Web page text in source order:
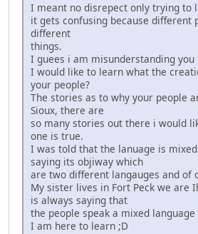
I meant no disrepect only trying to
it gets confusing because different
different
things.
I guees i am misunderstanding you
I would like to learn what the
your people?
The stories as to why your people
Sioux, there are
so many stories out there i would
one is true.
I was told that the lanuage is
saying its objiway which
are two different langauges and of
My sister lives in Fort Peck we are
is always saying that
the people speak a mixed language
I am here to learn ;D